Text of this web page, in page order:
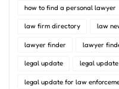
how to find a personal lawyer
law firm directory law
lawyer finder lawyer
legal update legal
legal update for law